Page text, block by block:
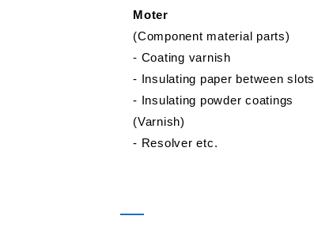
Moter
(Component material parts)
‐ Coating varnish
‐ Insulating paper between slots
‐ Insulating powder coatings
(Varnish)
‐ Resolver etc.